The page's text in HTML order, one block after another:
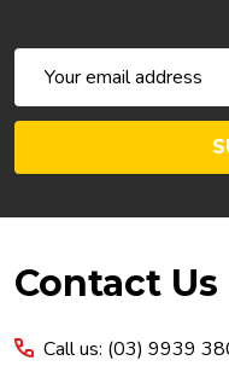
Address
Footer
Contact Us
Call us: (03) 9939